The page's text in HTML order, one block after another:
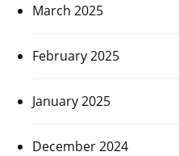
March 2025
February 2025
January 2025
December 2024